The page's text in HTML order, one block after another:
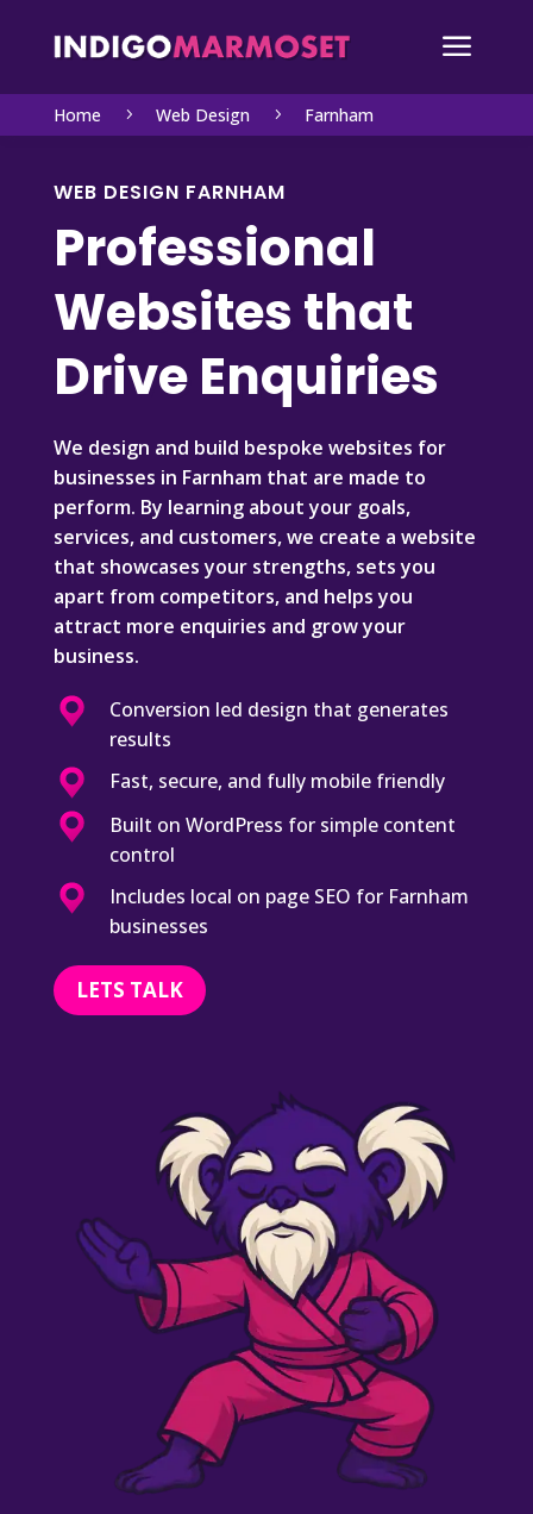
a
Home 5 Web Design 5 Farnham
WEB DESIGN FARNHAM
Professional
Websites that
Drive Enquiries
We design and build bespoke websites for
businesses in Farnham that are made to
perform. By learning about your goals,
services, and customers, we create a website
that showcases your strengths, sets you
apart from competitors, and helps you
attract more enquiries and grow your
business.
Conversion led design that generates
results
Fast, secure, and fully mobile friendly
Built on WordPress for simple content
control
Includes local on page SEO for Farnham
businesses
LETS TALK